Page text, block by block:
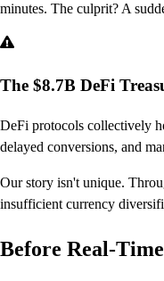
minutes. The culprit? A
The $8.7B DeFi
DeFi protocols collectively
delayed conversions, and
Our story isn't unique.
insufficient currency
Before Real-